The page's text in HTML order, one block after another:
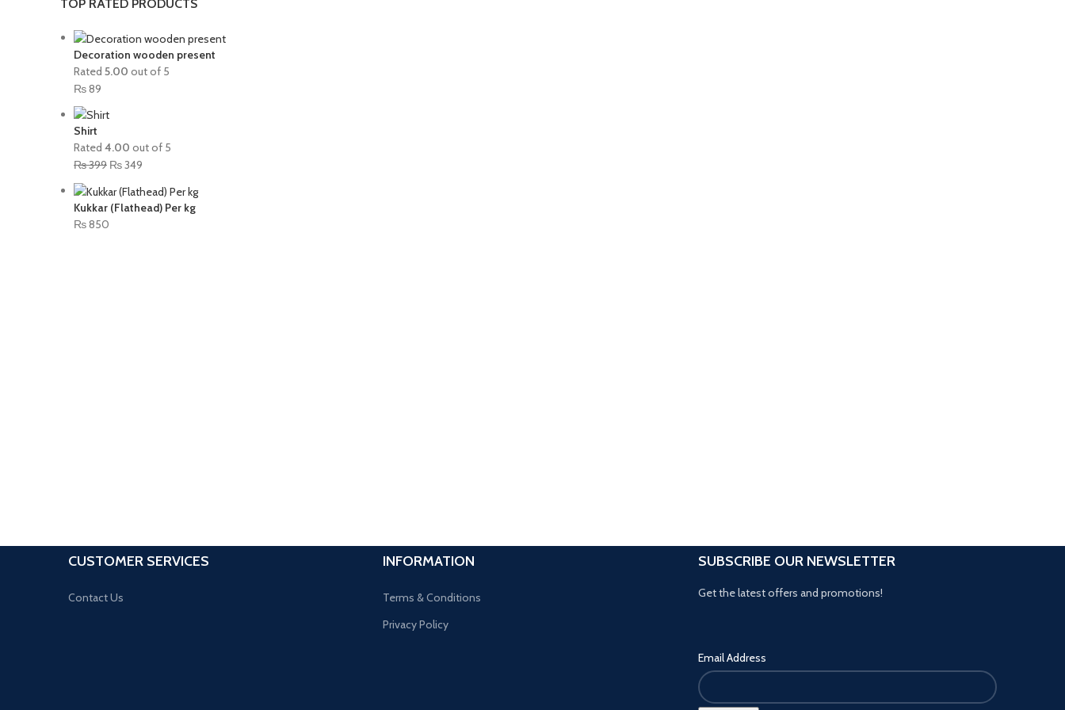
TOP RATED PRODUCTS
Decoration wooden present
Rated 5.00 out of 5
₨89
Shirt
Rated 4.00 out of 5
₨399 ₨349
Kukkar (Flathead) Per kg
₨850
CUSTOMER SERVICES
Contact Us
INFORMATION
Terms & Conditions
Privacy Policy
SUBSCRIBE OUR NEWSLETTER
Get the latest offers and promotions!
Email Address